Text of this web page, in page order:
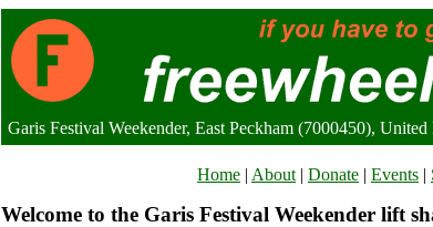
Garis Festival Weekender, East Peckham (7000450),
Home | About | Donate | Events |
Welcome to the Garis Festival Weekender lift